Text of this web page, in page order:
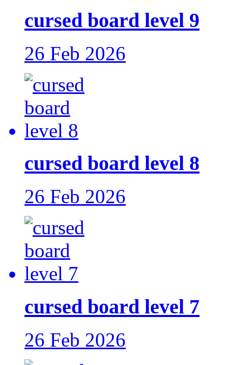
cursed board level 9
26 Feb 2026
cursed board level 8
26 Feb 2026
cursed board level 7
26 Feb 2026